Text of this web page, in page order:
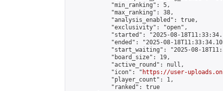
            "min_ranking": 5,
            "max_ranking": 38,
            "analysis_enabled": true,
            "exclusivity": "open",
"started": "2025-08-
"ended": "2025-08-
"start_waiting": "2025-08-
            "board_size": 19,
            "active_round": null,
            "icon": "
https://user-
            "player_count": 1,
            "ranked": true